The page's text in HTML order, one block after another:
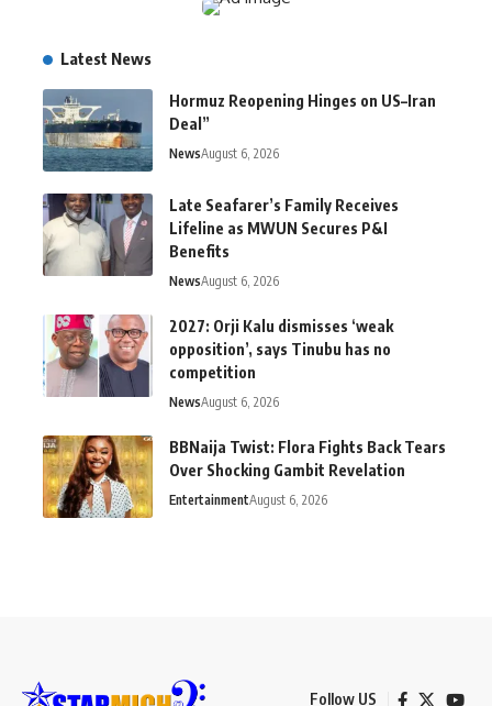
Latest News
Hormuz Reopening Hinges on US–Iran
Deal”
NewsAugust 6, 2026
Late Seafarer’s Family Receives
Lifeline as MWUN Secures P&I
Benefits
NewsAugust 6, 2026
2027: Orji Kalu dismisses ‘weak
opposition’, says Tinubu has no
competition
NewsAugust 6, 2026
BBNaija Twist: Flora Fights Back Tears
Over Shocking Gambit Revelation
EntertainmentAugust 6, 2026
Follow US